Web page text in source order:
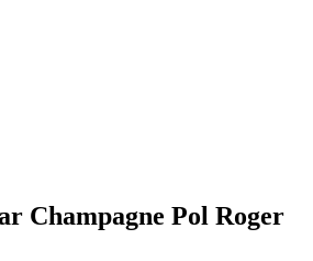
Champagne Pol Roger